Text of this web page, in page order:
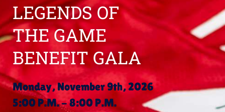
LEGENDS OF
THE GAME
BENEFIT GALA
Monday, November 9th, 2026
5:00 P.M. - 8:00 P.M.